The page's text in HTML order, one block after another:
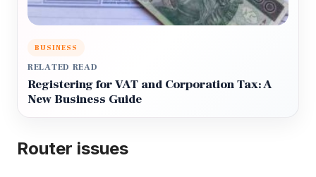
BUSINESS
RELATED READ
Registering for VAT and Corporation Tax: A
New Business Guide
Router issues